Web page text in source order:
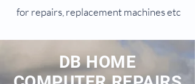
for repairs, replacement machines etc
DB HOME